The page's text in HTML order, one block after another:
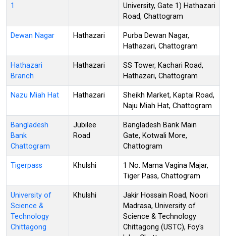
1
University, Gate 1) Hathazari
Road, Chattogram
Dewan Nagar Hathazari
Purba Dewan Nagar,
Hathazari, Chattogram
Hathazari
Branch
Hathazari
SS Tower, Kachari Road,
Hathazari, Chattogram
Nazu Miah Hat Hathazari
Sheikh Market, Kaptai Road,
Naju Miah Hat, Chattogram
Bangladesh
Bank
Chattogram
Jubilee
Road
Bangladesh Bank Main
Gate, Kotwali More,
Chattogram
Tigerpass Khulshi
1 No. Mama Vagina Majar,
Tiger Pass, Chattogram
University of
Science &
Technology
Chittagong
Khulshi
Jakir Hossain Road, Noori
Madrasa, University of
Science & Technology
Chittagong (USTC), Foy's